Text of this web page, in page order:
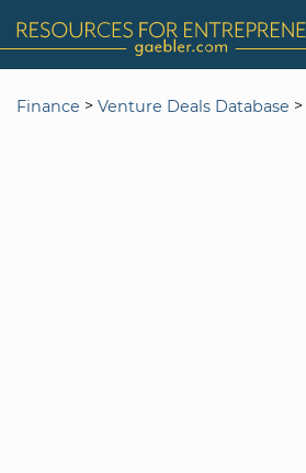
Finance > Venture Deals Database >